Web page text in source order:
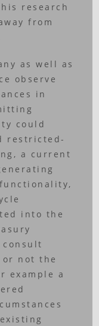
research
from
as well as
observe
in
could
restricted-
a current
into the
not the
example a